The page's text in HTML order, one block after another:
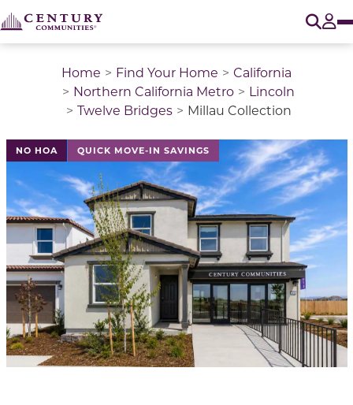
Home Find Your Home
California
Northern California Metro
Lincoln
Twelve Bridges
Millau Collection
NO HOA QUICK MOVE-IN SAVINGS
This is a carousel with a large image above a track